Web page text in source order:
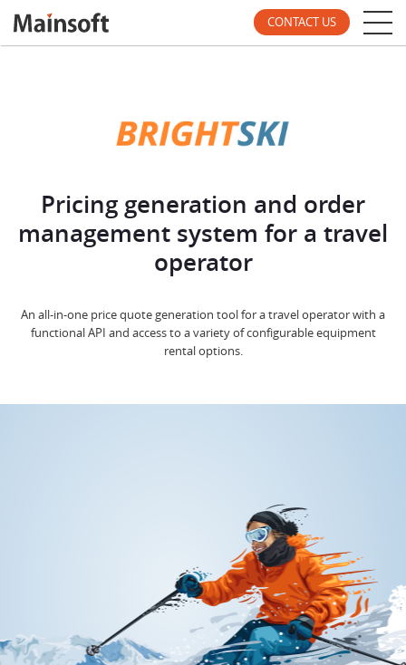
CONTACT US
Pricing generation and order
management system for a travel
operator
An all-in-one price quote generation tool for a travel operator with a
functional API and access to a variety of configurable equipment
rental options.